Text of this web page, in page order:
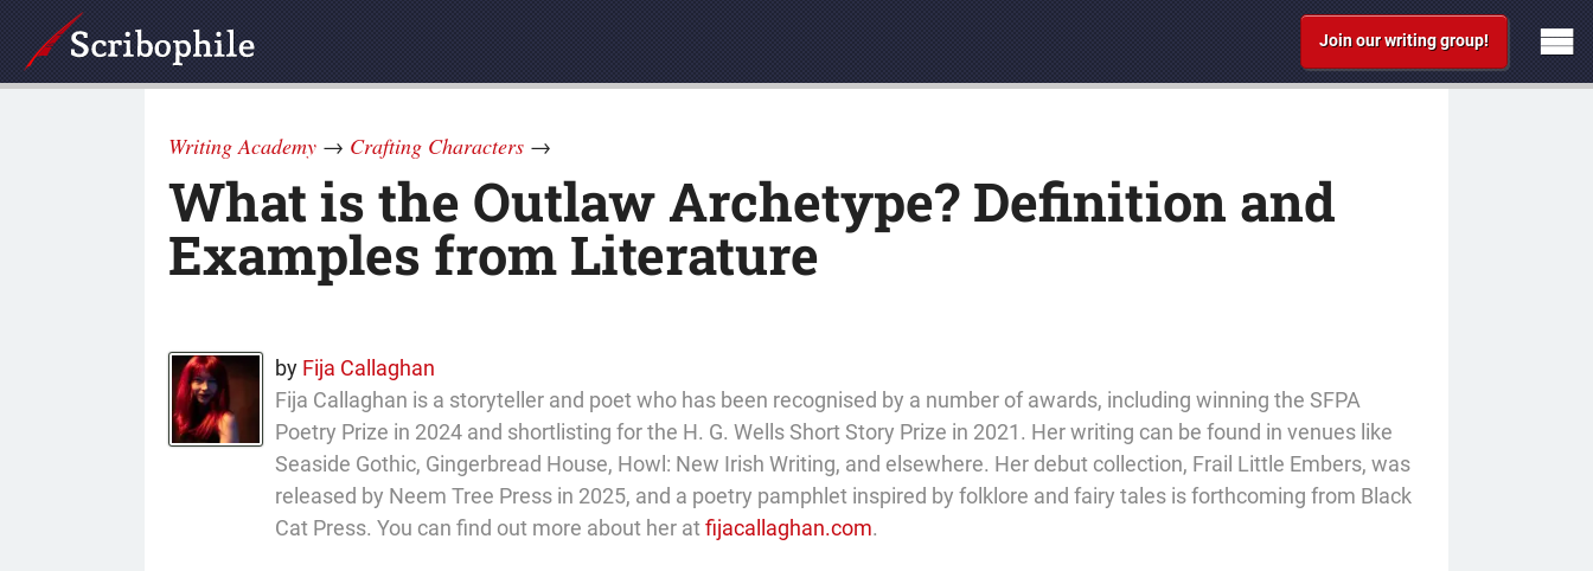
Join our writing group!
Writing Academy → Crafting Characters →
What is the Outlaw Archetype? Definition and
Examples from Literature
by Fija Callaghan
Fija Callaghan is a storyteller and poet who has been recognised by a number of awards, including winning the SFPA
Poetry Prize in 2024 and shortlisting for the H. G. Wells Short Story Prize in 2021. Her writing can be found in venues like
Seaside Gothic, Gingerbread House, Howl: New Irish Writing, and elsewhere. Her debut collection, Frail Little Embers, was
released by Neem Tree Press in 2025, and a poetry pamphlet inspired by folklore and fairy tales is forthcoming from Black
Cat Press. You can find out more about her atfijacallaghan.com.